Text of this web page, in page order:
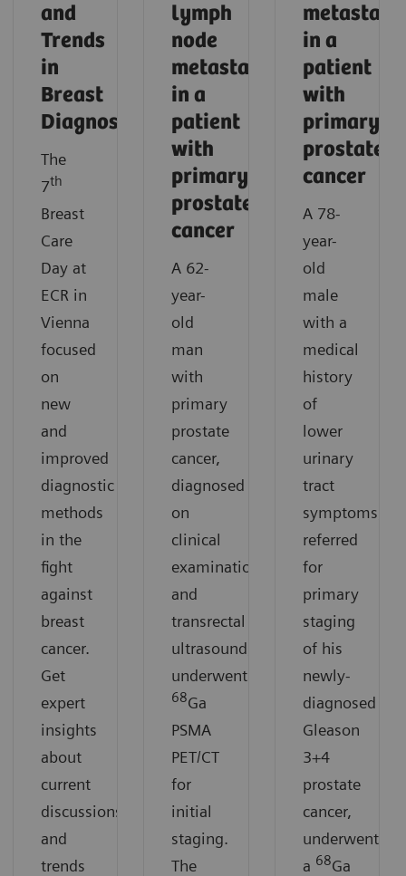
and
Trends
in
Breast
Diagnostics
The
7th
Breast
Care
Day at
ECR in
Vienna
focused
on
new
and
improved
diagnostic
methods
in the
fight
against
breast
cancer.
Get
expert
insights
about
current
discussions
and
trends
lymph
node
metastases
in a
patient
with
primary
prostate
cancer
A 62-
year-
old
man
with
primary
prostate
cancer,
diagnosed
on
clinical
examination
and
transrectal
ultrasound,
underwent
68Ga
PSMA
PET/CT
for
initial
staging.
The
metastasis
in a
patient
with
primary
prostate
cancer
A 78-
year-
old
male
with a
medical
history
of
lower
urinary
tract
symptoms,
referred
for
primary
staging
of his
newly-
diagnosed
Gleason
3+4
prostate
cancer,
underwent
a 68Ga